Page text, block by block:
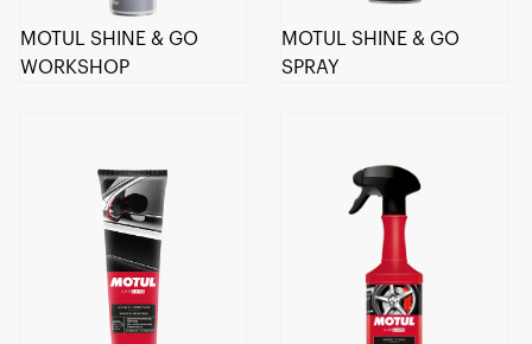
MOTUL SHINE & GO
WORKSHOP
MOTUL SHINE & GO
SPRAY